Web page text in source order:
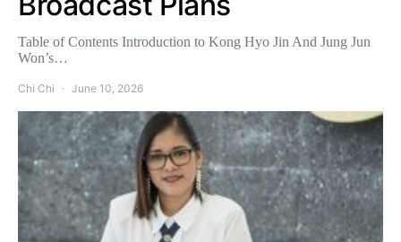
Table of Contents Introduction to Kong Hyo Jin And Jung Jun
Won’s…
Chi Chi June 10, 2026